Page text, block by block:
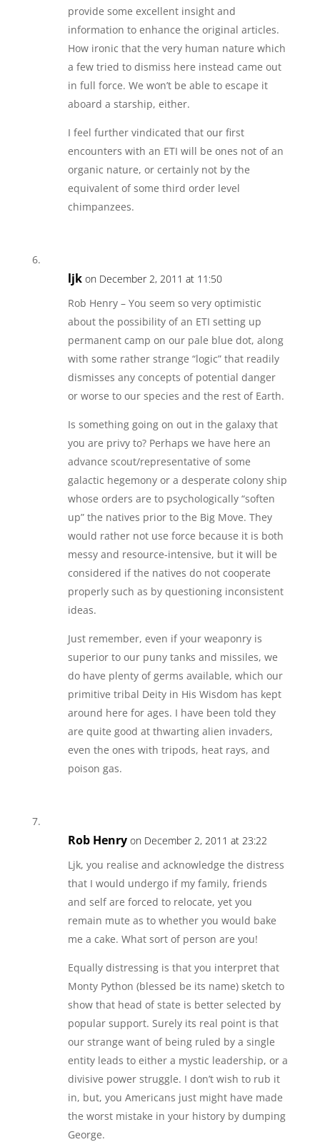
provide some excellent insight and
information to enhance the original articles.
How ironic that the very human nature which
a few tried to dismiss here instead came out
in full force. We won’t be able to escape it
aboard a starship, either.
I feel further vindicated that our first
encounters with an ETI will be ones not of an
organic nature, or certainly not by the
equivalent of some third order level
chimpanzees.
ljk on December 2, 2011 at 11:50
Rob Henry – You seem so very optimistic
about the possibility of an ETI setting up
permanent camp on our pale blue dot, along
with some rather strange “logic” that readily
dismisses any concepts of potential danger
or worse to our species and the rest of Earth.
Is something going on out in the galaxy that
you are privy to? Perhaps we have here an
advance scout/representative of some
galactic hegemony or a desperate colony ship
whose orders are to psychologically “soften
up” the natives prior to the Big Move. They
would rather not use force because it is both
messy and resource-intensive, but it will be
considered if the natives do not cooperate
properly such as by questioning inconsistent
ideas.
Just remember, even if your weaponry is
superior to our puny tanks and missiles, we
do have plenty of germs available, which our
primitive tribal Deity in His Wisdom has kept
around here for ages. I have been told they
are quite good at thwarting alien invaders,
even the ones with tripods, heat rays, and
poison gas.
Rob Henry on December 2, 2011 at 23:22
Ljk, you realise and acknowledge the distress
that I would undergo if my family, friends
and self are forced to relocate, yet you
remain mute as to whether you would bake
me a cake. What sort of person are you!
Equally distressing is that you interpret that
Monty Python (blessed be its name) sketch to
show that head of state is better selected by
popular support. Surely its real point is that
our strange want of being ruled by a single
entity leads to either a mystic leadership, or a
divisive power struggle. I don’t wish to rub it
in, but, you Americans just might have made
the worst mistake in your history by dumping
George.